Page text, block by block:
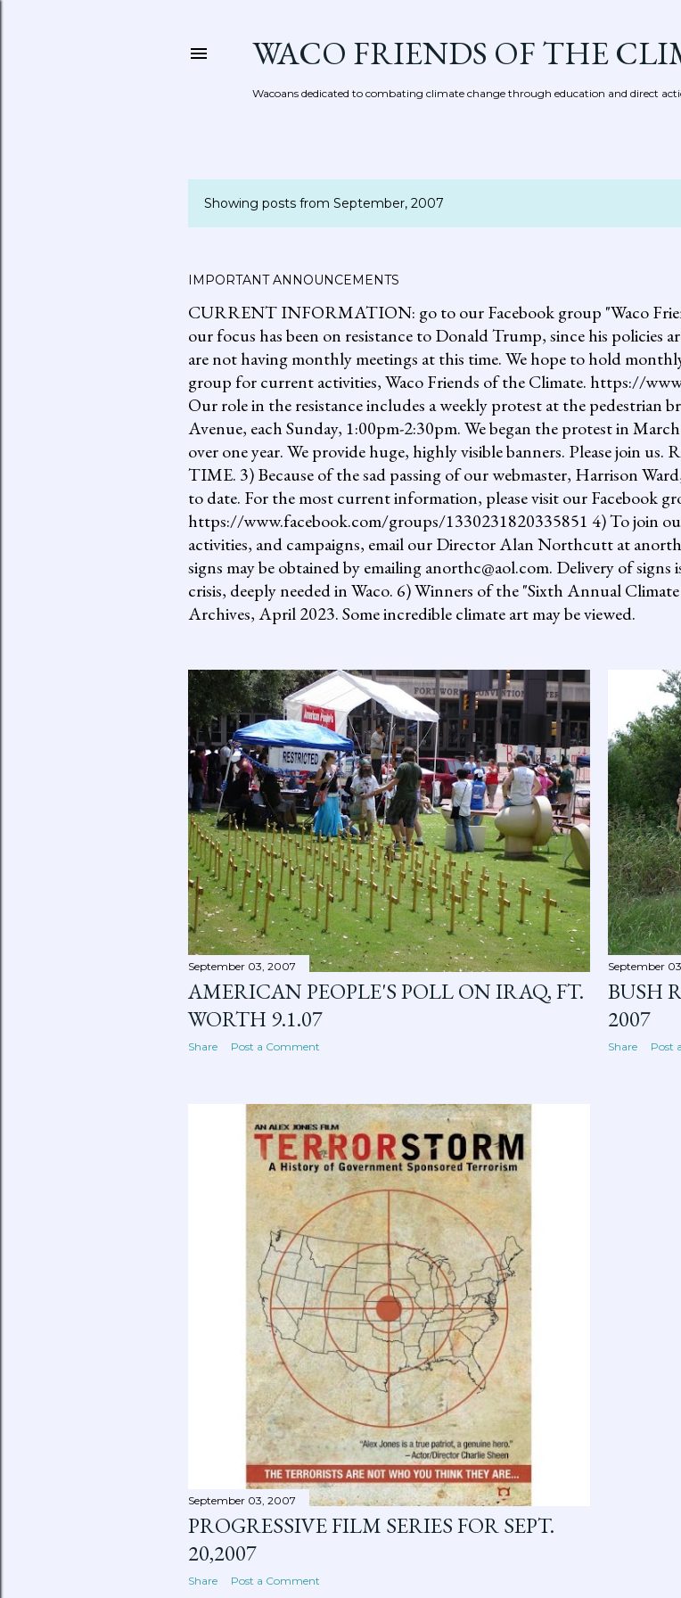
WACO FRIENDS OF THE
Wacoans dedicated to combating climate change through education and direct
P
s
t
s
Showing posts from September, 2007
IMPORTANT ANNOUNCEMENTS
CURRENT INFORMATION: go to our Facebook group "Waco
our focus has been on resistance to Donald Trump, since his policies
are not having monthly meetings at this time. We hope to hold
group for current activities, Waco Friends of the Climate. https://
Our role in the resistance includes a weekly protest at the pedestrian
Avenue, each Sunday, 1:00pm-2:30pm. We began the protest in
over one year. We provide huge, highly visible banners. Please join
TIME. 3) Because of the sad passing of our webmaster, Harrison
to date. For the most current information, please visit our Facebook
https://www.facebook.com/groups/1330231820335851 4) To join
activities, and campaigns, email our Director Alan Northcutt at
signs may be obtained by emailing anorthc@aol.com. Delivery of signs
crisis, deeply needed in Waco. 6) Winners of the "Sixth Annual
Archives, April 2023. Some incredible climate art may be viewed.
September 03, 2007
AMERICAN PEOPLE'S POLL ON IRAQ, FT.
WORTH 9.1.07
Share Post a Comment
September
BUSH
2007
Share Post
September 03, 2007
PROGRESSIVE FILM SERIES FOR SEPT.
20,2007
Share Post a Comment